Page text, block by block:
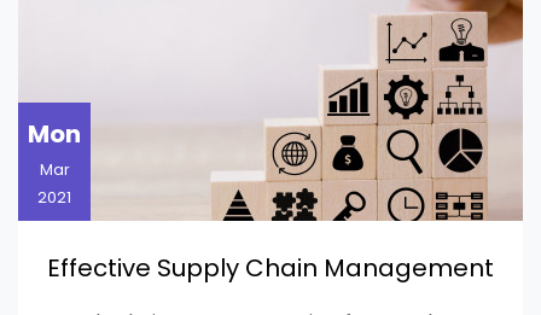
Mon
Mar
2021
Effective Supply Chain Management